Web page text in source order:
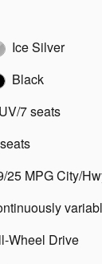
Ice Silver
Black
7 seats
25 MPG City/
Wheel Drive